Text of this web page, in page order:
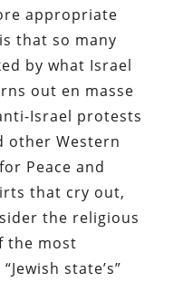
appropriate
is that so many
by what Israel
out en masse
Israel protests
other Western
Peace and
that cry out,
the religious
the most
state’s”